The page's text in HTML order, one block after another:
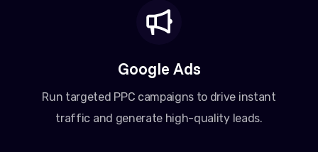
Google Ads
Run targeted PPC campaigns to drive instant
traffic and generate high-quality leads.